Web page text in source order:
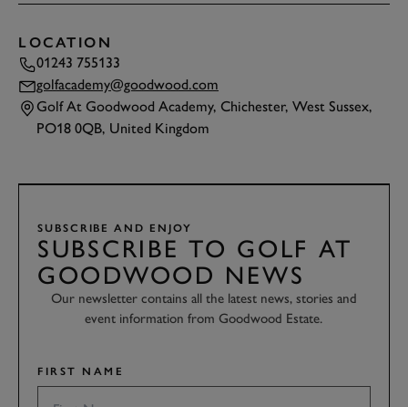
LOCATION
01243 755133
golfacademy@goodwood.com
Golf At Goodwood Academy, Chichester, West Sussex,
PO18 0QB, United Kingdom
SUBSCRIBE AND ENJOY
SUBSCRIBE TO GOLF AT
GOODWOOD NEWS
Our newsletter contains all the latest news, stories and
event information from Goodwood Estate.
FIRST NAME